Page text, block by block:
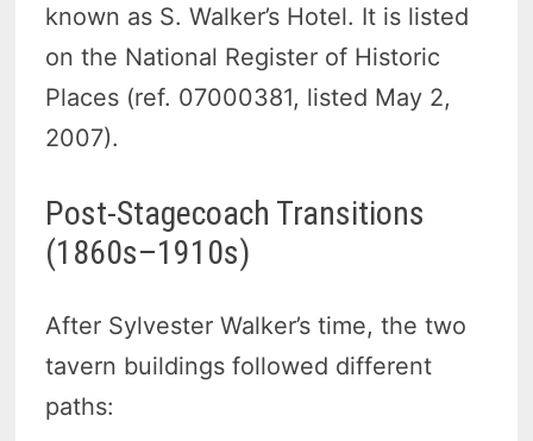
known as S. Walker’s Hotel. It is listed
on the National Register of Historic
Places (ref. 07000381, listed May 2,
2007).
Post-Stagecoach Transitions
(1860s–1910s)
After Sylvester Walker’s time, the two
tavern buildings followed different
paths: